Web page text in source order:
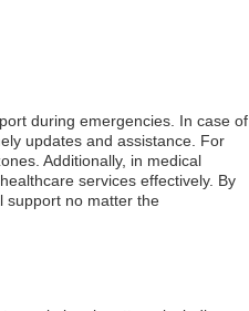
during emergencies. In case of
updates and assistance. For
Additionally, in medical
services effectively. By
support no matter the